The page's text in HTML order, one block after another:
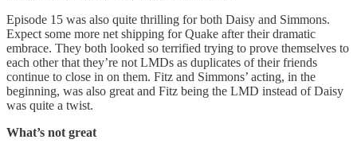
Episode 15 was also quite thrilling for both Daisy and Simmons.
Expect some more net shipping for Quake after their dramatic
embrace. They both looked so terrified trying to prove themselves to
each other that they’re not LMDs as duplicates of their friends
continue to close in on them. Fitz and Simmons’ acting, in the
beginning, was also great and Fitz being the LMD instead of Daisy
was quite a twist.
What’s not great